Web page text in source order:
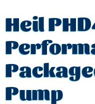
Heil
Pump